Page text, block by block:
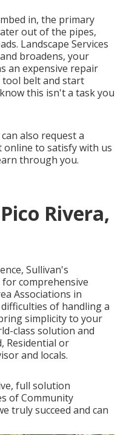
in, the primary
out of the pipes,
Landscape Services
broadens, your
an expensive repair
tool belt and start
this isn't a task you
also requesta
online to satisfy with us
through you.
Rivera,
Sullivan's
comprehensive
Associations in
of handling a
simplicity to your
class solution and
Residential or
and locals.
full solution
of Community
truly succeed and can